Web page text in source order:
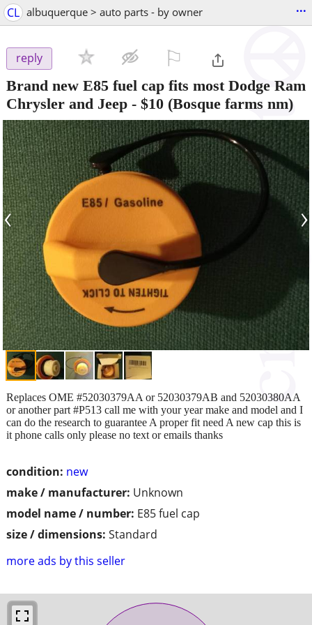
CL albuquerque > auto parts - by owner ...
reply
Brand new E85 fuel cap fits most Dodge Ram
Chrysler and Jeep - $10 (Bosque farms nm)
‹ ›
condition: new
make / manufacturer: Unknown
model name / number: E85 fuel cap
size / dimensions: Standard
more ads by this seller
Replaces OME #52030379AA or 52030379AB and 52030380AA
or another part #P513 call me with your year make and model and I
can do the research to guarantee A proper fit need A new cap this is
it phone calls only please no text or emails thanks